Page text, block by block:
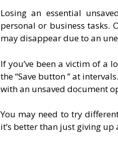
Losing an essential
personal or business tasks.
may disappear due to an
If you’ve been a victim of a
the “Save button ” at
with an unsaved document
You may need to try
it’s better than just giving